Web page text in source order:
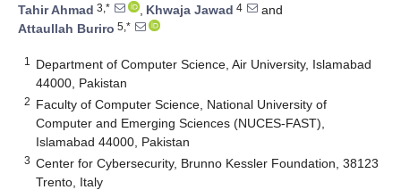
Tahir Ahmad 3,* , Khwaja Jawad 4
and
Attaullah Buriro 5,*
1
Department of Computer Science, Air University, Islamabad
44000, Pakistan
2 Faculty of Computer Science, National University of
Computer and Emerging Sciences (NUCES-FAST),
Islamabad 44000, Pakistan
3 Center for Cybersecurity, Brunno Kessler Foundation, 38123
Trento, Italy